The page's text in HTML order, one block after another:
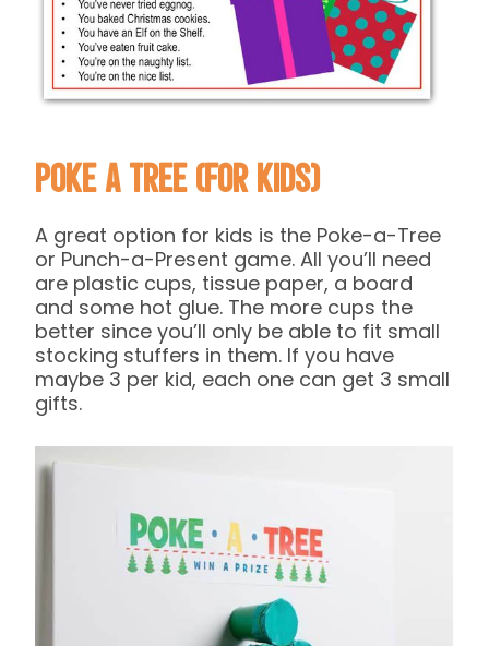
Poke a Tree (for kids)
A great option for kids is the Poke-a-Tree
or Punch-a-Present game. All you’ll need
are plastic cups, tissue paper, a board
and some hot glue. The more cups the
better since you’ll only be able to fit small
stocking stuffers in them. If you have
maybe 3 per kid, each one can get 3 small
gifts.